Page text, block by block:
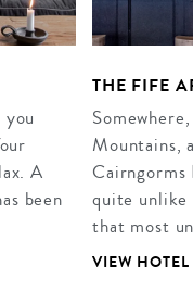
A
been
THE FIFE
Mountains,
quite unlike
that most
VIEW HOTEL